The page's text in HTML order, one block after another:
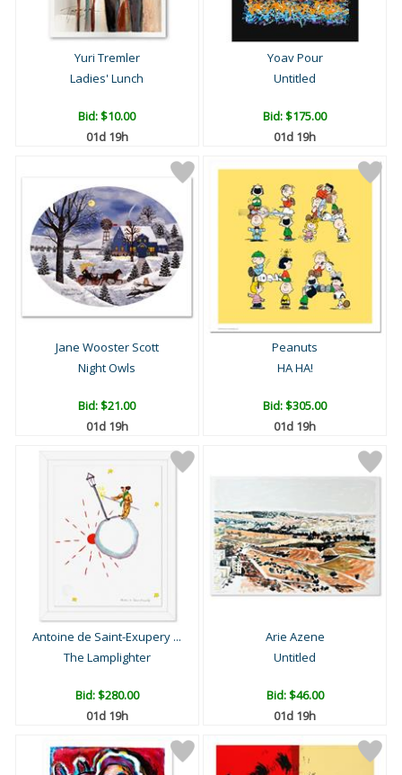
Yuri Tremler
Ladies' Lunch
Bid:$10.00
01d 19h
Yoav Pour
Untitled
Bid:$175.00
01d 19h
Jane Wooster Scott
Night Owls
Bid:$21.00
01d 19h
Peanuts
HA HA!
Bid:$305.00
01d 19h
Antoine de Saint-Exupery ...
The Lamplighter
Bid:$280.00
01d 19h
Arie Azene
Untitled
Bid:$46.00
01d 19h